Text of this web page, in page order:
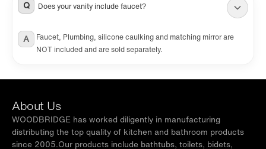
Q Does your vanity include faucet?
A
Faucet, Plumbing, silicone caulking and matching mirror are
NOT included and are sold separately.
About Us
WOODBRIDGE has worked diligently in manufacturing
distributing the top quality of kitchen and bathroom products
since 2005.Our products include bathtubs, toilets, bidets,